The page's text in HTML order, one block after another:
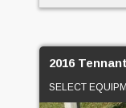
2016
SELECT